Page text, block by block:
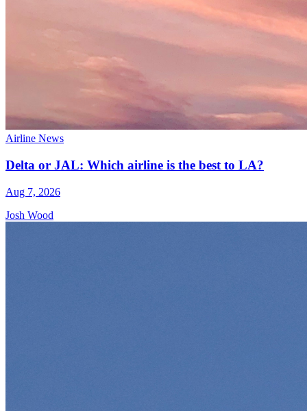
Airline News
Delta or JAL: Which airline is the best to LA?
Aug 7, 2026
Josh Wood